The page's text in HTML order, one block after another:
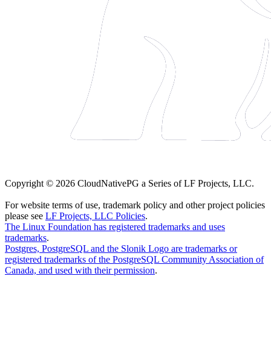
Copyright © 2026 CloudNativePG a Series of LF Projects, LLC.
For website terms of use, trademark policy and other project policies
please see LF Projects, LLC Policies.
The Linux Foundation has registered trademarks and uses
trademarks.
Postgres, PostgreSQL and the Slonik Logo are trademarks or
registered trademarks of the PostgreSQL Community Association of
Canada, and used with their permission.